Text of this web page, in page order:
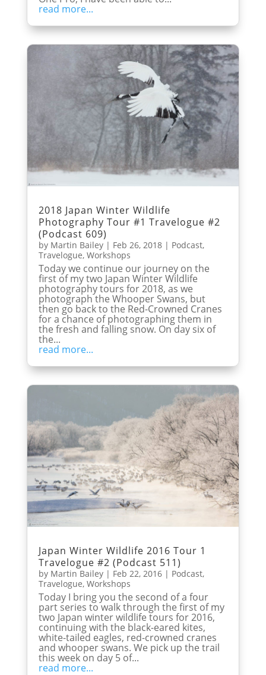
read more...
2018 Japan Winter Wildlife
Photography Tour #1 Travelogue #2
(Podcast 609)
by Martin Bailey| Feb 26, 2018| Podcast,
Travelogue, Workshops
Today we continue our journey on the
first of my two Japan Winter Wildlife
photography tours for 2018, as we
photograph the Whooper Swans, but
then go back to the Red-Crowned Cranes
for a chance of photographing them in
the fresh and falling snow. On day six of
the...
read more...
Japan Winter Wildlife 2016 Tour 1
Travelogue #2 (Podcast 511)
by Martin Bailey| Feb 22, 2016| Podcast,
Travelogue, Workshops
Today I bring you the second of a four
part series to walk through the first of my
two Japan winter wildlife tours for 2016,
continuing with the black-eared kites,
white-tailed eagles, red-crowned cranes
and whooper swans. We pick up the trail
this week on day 5 of...
read more...